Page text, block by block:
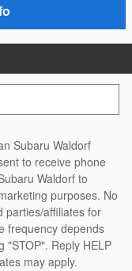
Subaru Waldorf
to receive phone
Waldorf to
purposes. No
parties/affiliates for
frequency depends
"STOP". Reply HELP
may apply.